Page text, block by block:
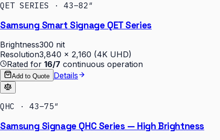
QET SERIES · 43–82″
Samsung Smart Signage QET Series
Brightness300 nit
Resolution3,840 × 2,160 (4K UHD)
Rated for 16/7 continuous operation
Add to Quote Details
QHC · 43–75″
Samsung Signage QHC Series — High Brightness